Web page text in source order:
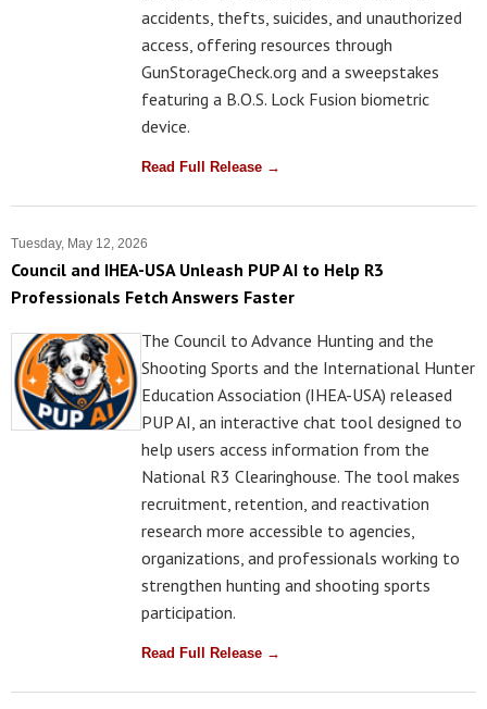
accidents, thefts, suicides, and unauthorized
access, offering resources through
GunStorageCheck.org and a sweepstakes
featuring a B.O.S. Lock Fusion biometric
device.
Read Full Release →
Tuesday, May 12, 2026
Council and IHEA-USA Unleash PUP AI to Help R3
Professionals Fetch Answers Faster
The Council to Advance Hunting and the
Shooting Sports and the International Hunter
Education Association (IHEA-USA) released
PUP AI, an interactive chat tool designed to
help users access information from the
National R3 Clearinghouse. The tool makes
recruitment, retention, and reactivation
research more accessible to agencies,
organizations, and professionals working to
strengthen hunting and shooting sports
participation.
Read Full Release →